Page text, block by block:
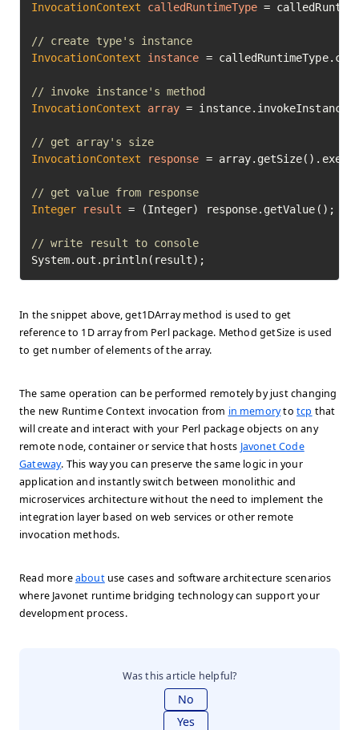
InvocationContext
calledRuntimeType =
// create type's instance
InvocationContext
instance =
// invoke instance's method
InvocationContext
array =
// get array's size
InvocationContext
response =
// get value from response
Integer
result = (Integer) response.getValue();
// write result to console
System.out.println(result);
In the snippet above, get1DArray method is used to get
reference to 1D array from Perl package. Method getSize is used
to get number of elements of the array.
The same operation can be performed remotely by just changing
the new Runtime Context invocation from in memorytotcp that
will create and interact with your Perl package objects on any
remote node, container or service that hosts Javonet Code
Gateway. This way you can preserve the same logic in your
application and instantly switch between monolithic and
microservices architecture without the need to implement the
integration layer based on web services or other remote
invocation methods.
Read moreaboutuse cases and software architecture scenarios
where Javonet runtime bridging technology can support your
development process.
Was this article helpful?
No
Yes